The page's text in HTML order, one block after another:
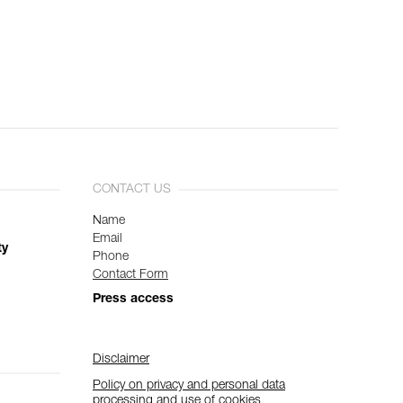
CONTACT US
Name
Email
Phone
Contact Form
Press access
Disclaimer
Policy on privacy and personal data